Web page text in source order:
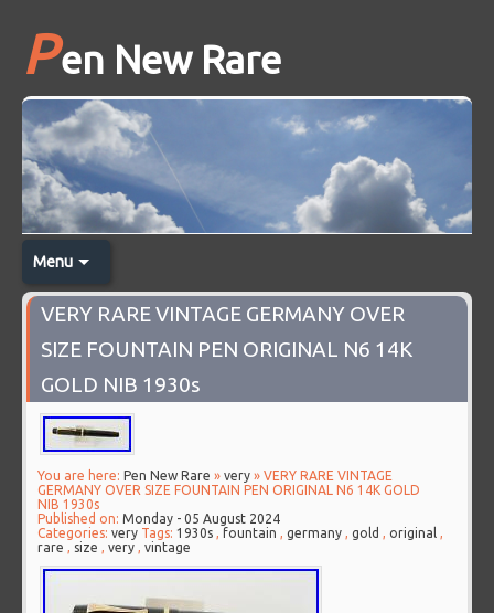
Pen New Rare
Menu
VERY RARE VINTAGE GERMANY OVER
SIZE FOUNTAIN PEN ORIGINAL N6 14K
GOLD NIB 1930s
You are here: Pen New Rare »very » VERY RARE VINTAGE
GERMANY OVER SIZE FOUNTAIN PEN ORIGINAL N6 14K GOLD
NIB 1930s
Published on:Monday - 05 August 2024
Categories:very Tags:1930s ,fountain ,germany ,gold ,original ,
rare , size ,very ,vintage